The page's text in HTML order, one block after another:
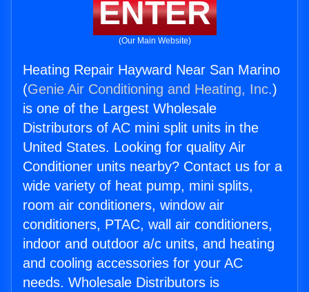
ENTER
(Our Main Website)
Heating Repair Hayward Near San Marino
(Genie Air Conditioning and Heating, Inc.)
is one of the Largest Wholesale
Distributors of AC mini split units in the
United States. Looking for quality Air
Conditioner units nearby? Contact us for a
wide variety of heat pump, mini splits,
room air conditioners, window air
conditioners, PTAC, wall air conditioners,
indoor and outdoor a/c units, and heating
and cooling accessories for your AC
needs. Wholesale Distributors is